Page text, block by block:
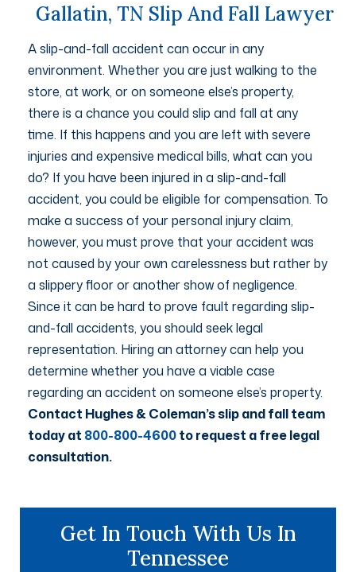
Gallatin, TN Slip And Fall Lawyer
A slip-and-fall accident can occur in any
environment. Whether you are just walking to the
store, at work, or on someone else’s property,
there is a chance you could slip and fall at any
time. If this happens and you are left with severe
injuries and expensive medical bills, what can you
do? If you have been injured in a slip-and-fall
accident, you could be eligible for compensation. To
make a success of your personal injury claim,
however, you must prove that your accident was
not caused by your own carelessness but rather by
a slippery floor or another show of negligence.
Since it can be hard to prove fault regarding slip-
and-fall accidents, you should seek legal
representation. Hiring an attorney can help you
determine whether you have a viable case
regarding an accident on someone else’s property.
Contact Hughes & Coleman’s slip and fall team
today at 800-800-4600to request a free legal
consultation.
Get In Touch With Us In
Tennessee